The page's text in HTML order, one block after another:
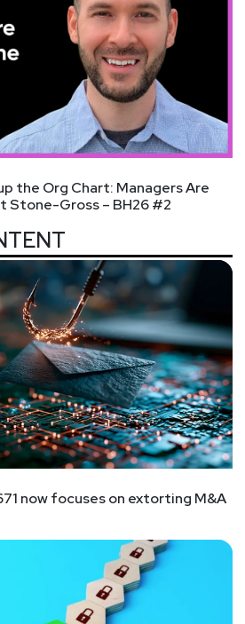
the Org Chart: Managers Are
Stone-Gross – BH26 #2
now focuses on extorting M&A